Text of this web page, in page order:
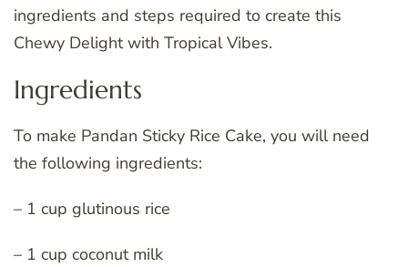
ingredients and steps required to create this
Chewy Delight with Tropical Vibes.
Ingredients
To make Pandan Sticky Rice Cake, you will need
the following ingredients:
– 1 cup glutinous rice
– 1 cup coconut milk